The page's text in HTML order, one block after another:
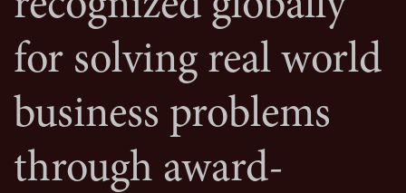
for solving real world
business problems
through award-